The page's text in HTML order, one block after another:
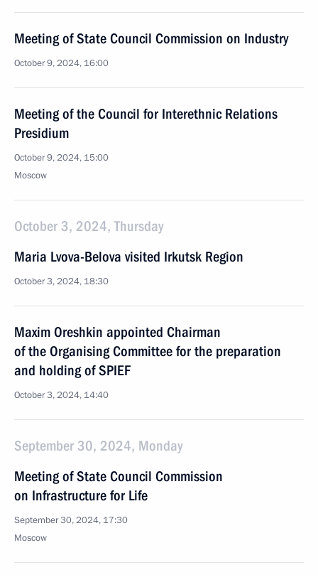
Meeting of State Council Commission on Industry
October 9, 2024, 16:00
Meeting of the Council for Interethnic Relations
Presidium
October 9, 2024, 15:00
Moscow
October 3, 2024, Thursday
Maria Lvova-Belova visited Irkutsk Region
October 3, 2024, 18:30
Maxim Oreshkin appointed Chairman
of the Organising Committee for the preparation
and holding of SPIEF
October 3, 2024, 14:40
September 30, 2024, Monday
Meeting of State Council Commission
on Infrastructure for Life
September 30, 2024, 17:30
Moscow